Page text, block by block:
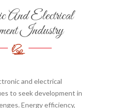
And Electrical
Industry
and electrical
to seek development in
Energy efficiency,